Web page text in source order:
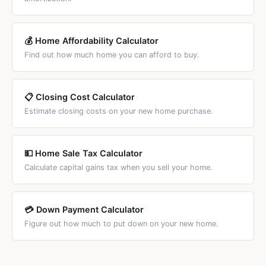
💰 Home Affordability Calculator
Find out how much home you can afford to buy.
📋 Closing Cost Calculator
Estimate closing costs on your new home purchase.
💵 Home Sale Tax Calculator
Calculate capital gains tax when you sell your home.
💳 Down Payment Calculator
Figure out how much to put down on your new home.